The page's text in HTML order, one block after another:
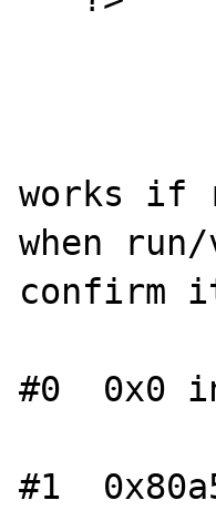
works if
when
confirm
#0  0x0
#1